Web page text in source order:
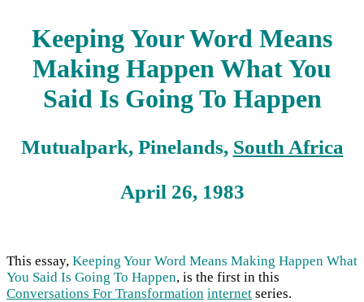
Keeping Your Word Means
Making Happen What You
Said Is Going To Happen
Mutualpark, Pinelands, South Africa
April 26, 1983
This essay, Keeping Your Word Means Making Happen What
You Said Is Going To Happen, is the first in this
Conversations For Transformation internet series.